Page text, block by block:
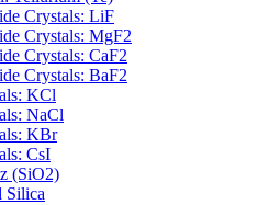
Crystals: LiF
Crystals: MgF2
Crystals: CaF2
Crystals: BaF2
KCl
NaCl
KBr
CsI
(SiO2)
Silica